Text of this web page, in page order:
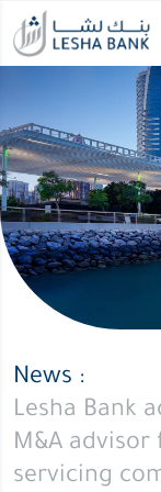
News :
Lesha Bank
M&A
servicing